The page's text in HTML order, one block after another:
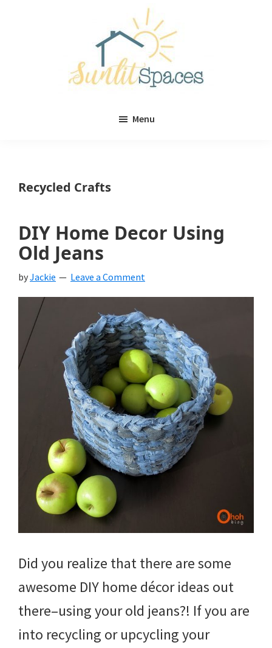
Menu
Recycled Crafts
DIY Home Decor Using
Old Jeans
byJackie Leave a Comment
Did you realize that there are some
awesome DIY home décor ideas out
there–using your old jeans?! If you are
into recycling or upcycling your